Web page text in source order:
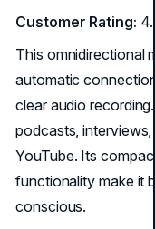
Customer Rating:
This omnidirectional
automatic
clear audio
podcasts, interviews,
YouTube. Its
functionality make it
conscious.